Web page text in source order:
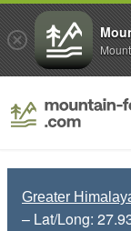
Greater
– Lat/Long: